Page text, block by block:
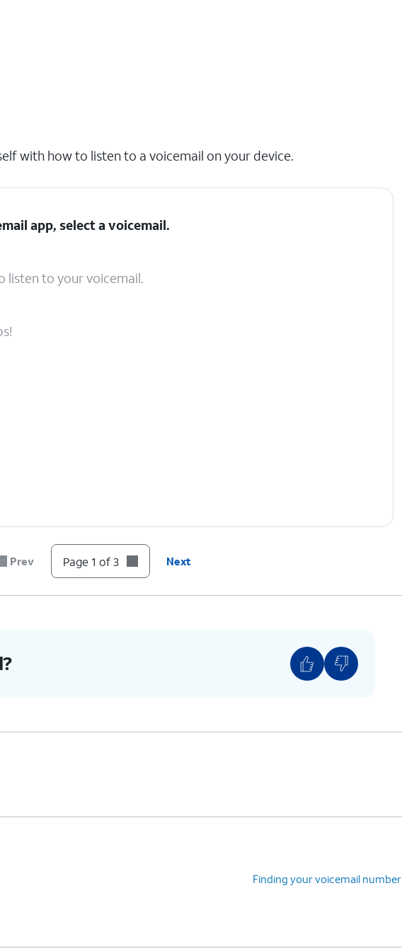
with how to listen to a voicemail on your device.
app, select a voicemail.
listen to your voicemail.
Prev Page 1 of 3 Next
Finding your voicemail number